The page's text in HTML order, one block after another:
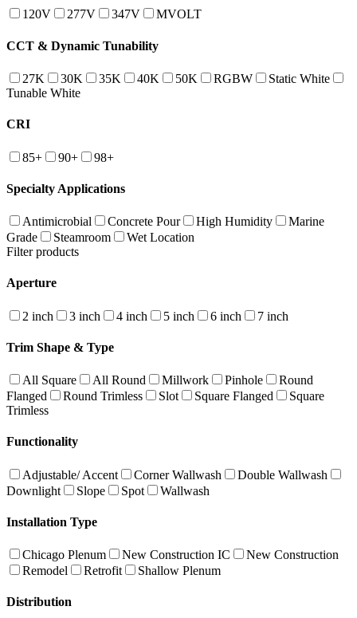
120V 277V 347V MVOLT
CCT & Dynamic Tunability
27K 30K 35K 40K 50K RGBW
Static White
Tunable White
CRI
85+ 90+ 98+
Specialty Applications
Antimicrobial Concrete Pour High Humidity
Marine
Grade
Steamroom
Wet Location
Filter products
Aperture
2 inch 3 inch 4 inch 5 inch 6 inch 7 inch
Trim Shape & Type
All Square All Round Millwork Pinhole
Round
Flanged
Round Trimless Slot Square Flanged
Square
Trimless
Functionality
Adjustable/ Accent Corner Wallwash
Double Wallwash
Downlight
Slope Spot Wallwash
Installation Type
Chicago Plenum New Construction IC
New Construction
Remodel
Retrofit Shallow Plenum
Distribution